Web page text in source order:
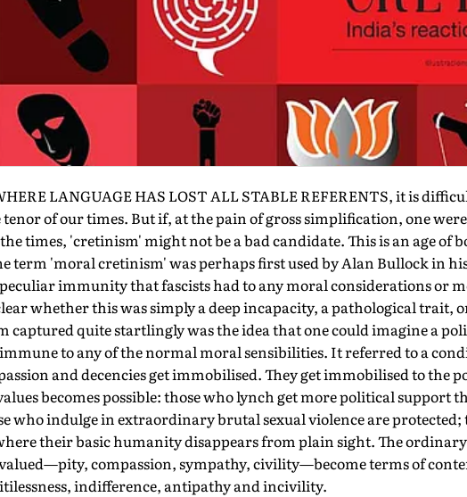
LANGUAGE HAS LOST ALL STABLE REFERENTS, it is
tenor of our times. But if, at the pain of gross simplification, one
times, 'cretinism' might not be a bad candidate. This is an age of
term 'moral cretinism' was perhaps first used by Alan Bullock in
immunity that fascists had to any moral considerations or
whether this was simply a deep incapacity, a pathological trait,
captured quite startlingly was the idea that one could imagine a
to any of the normal moral sensibilities. It referred to a
and decencies get immobilised. They get immobilised to the
becomes possible: those who lynch get more political support
who indulge in extraordinary brutal sexual violence are protected;
their basic humanity disappears from plain sight. The
compassion, sympathy, civility—become terms of
indifference, antipathy and incivility.